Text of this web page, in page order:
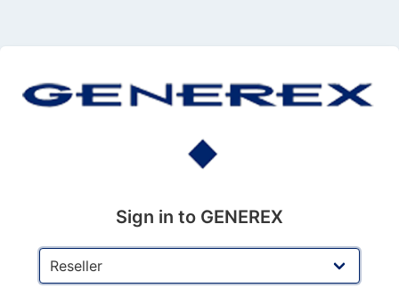
Sign in to GENEREX